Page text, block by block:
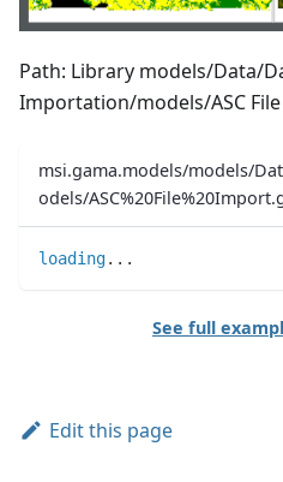
Path: Library models/Data/
Importation/models/ASC
msi.gama.models/models/
odels/
loading.. .
See full
Edit this page